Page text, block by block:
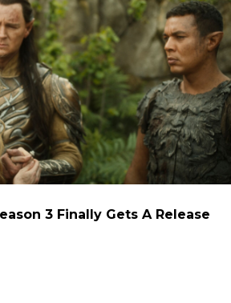
3 Finally Gets A Release